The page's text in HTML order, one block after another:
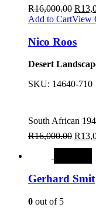
R16,000.00 R
Add to CartView
Nico Roos
Desert
SKU: 14640-710
South African
R16,000.00 R
Gerhard Smit
0 out of 5